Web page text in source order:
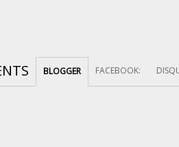
BLOGGER FACEBOOK: